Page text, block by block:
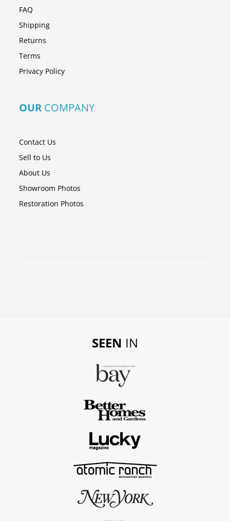
FAQ
Shipping
Returns
Terms
Privacy Policy
OUR COMPANY
Contact Us
Sell to Us
About Us
Showroom Photos
Restoration Photos
SEEN IN